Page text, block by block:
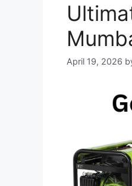
April 19, 2026